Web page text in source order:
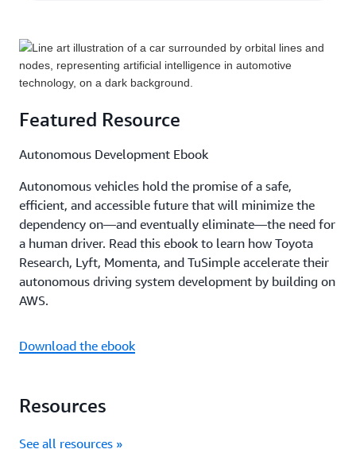
Featured Resource
Autonomous Development Ebook
Autonomous vehicles hold the promise of a safe,
efficient, and accessible future that will minimize the
dependency on—and eventually eliminate—the need for
a human driver. Read this ebook to learn how Toyota
Research, Lyft, Momenta, and TuSimple accelerate their
autonomous driving system development by building on
AWS.
Download the ebook
Resources
See all resources »